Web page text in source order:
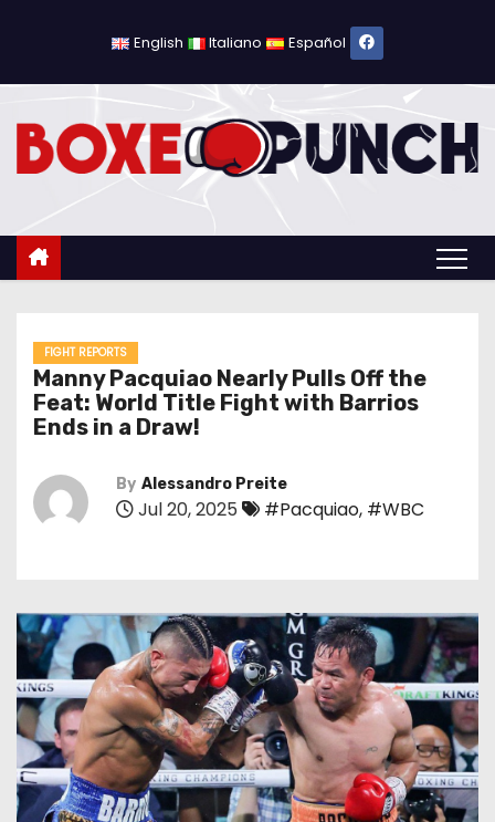
o
English Italiano Español
FIGHT REPORTS
Manny Pacquiao Nearly Pulls Off the
Feat: World Title Fight with Barrios
Ends in a Draw!
By Alessandro Preite
Jul 20, 2025 #Pacquiao, #WBC